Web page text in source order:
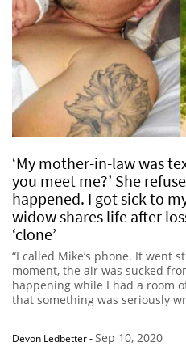
‘My mother-in-law was
you meet me?’ She
happened. I got sick to
widow shares life after
‘clone’
“I called Mike’s phone. It went
moment, the air was sucked
happening while I had a room
that something was seriously
Devon Ledbetter-Sep 10, 2020